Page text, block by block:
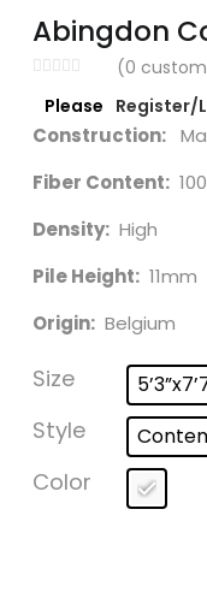
Abingdon
(0
Please Register/
Construction:
Fiber Content:
Density: High
Pile Height: 11mm
Origin: Belgium
Size
Style
Color